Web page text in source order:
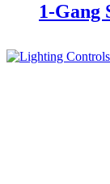
1-Gang